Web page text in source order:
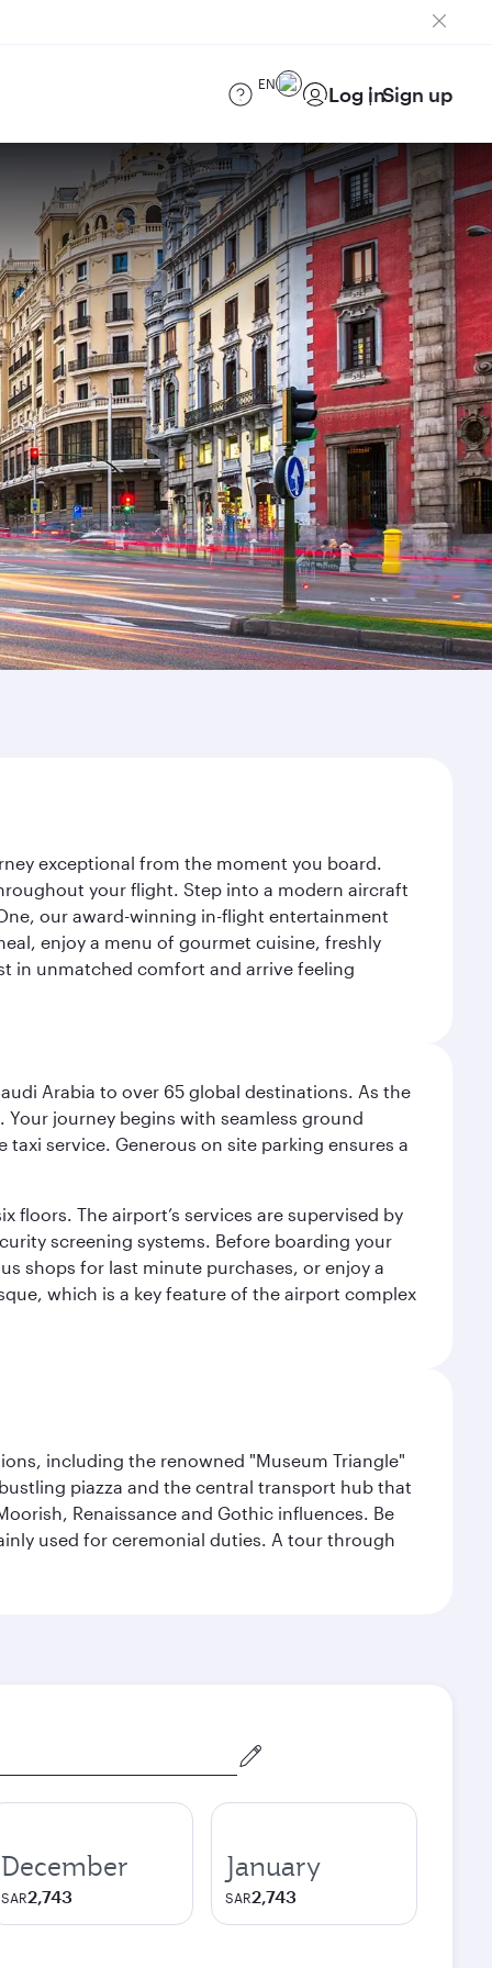
EN Log inSign up
exceptional from the moment you board.
your flight. Step into a modern aircraft
our award-winning in-flight entertainment
enjoy a menu of gourmet cuisine, freshly
in unmatched comfort and arrive feeling
Arabia to over 65 global destinations. As the
journey begins with seamless ground
service. Generous on site parking ensures a
The airport’s services are supervised by
screening systems. Before boarding your
shops for last minute purchases, or enjoy a
which is a key feature of the airport complex
including the renowned "Museum Triangle"
piazza and the central transport hub that
Renaissance and Gothic influences. Be
used for ceremonial duties. A tour through
December
SAR2,743
January
SAR2,743